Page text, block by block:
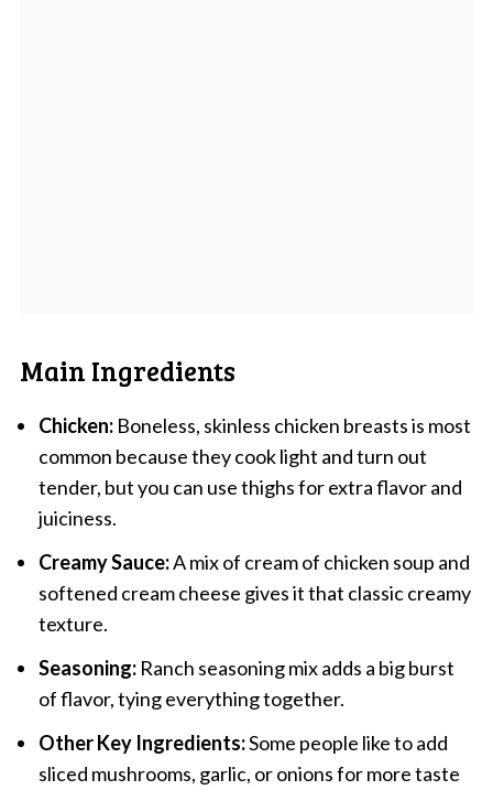
Main Ingredients
Chicken:Boneless, skinless chicken breasts is most
common because they cook light and turn out
tender, but you can use thighs for extra flavor and
juiciness.
Creamy Sauce:A mix of cream of chicken soup and
softened cream cheese gives it that classic creamy
texture.
Seasoning:Ranch seasoning mix adds a big burst
of flavor, tying everything together.
Other Key Ingredients:Some people like to add
sliced mushrooms, garlic, or onions for more taste